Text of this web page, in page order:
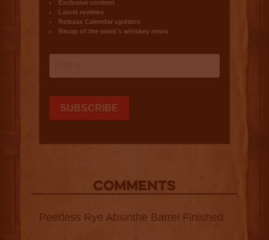
COMMENTS
Peerless Rye Absinthe Barrel Finished